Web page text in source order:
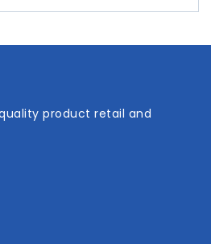
product retail and